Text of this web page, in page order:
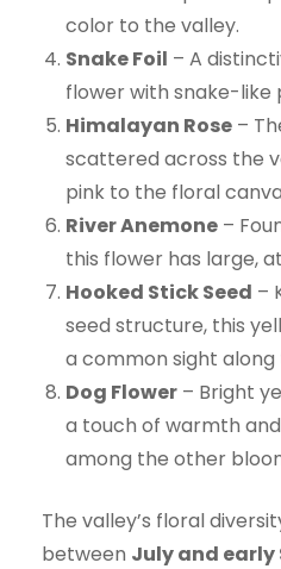
color to the valley.
Snake Foil – A
flower with snake-like
Himalayan Rose –
scattered across the
pink to the floral
River Anemone –
this flower has large,
Hooked Stick Seed –
seed structure, this
a common sight along
Dog Flower – Bright
a touch of warmth
among the other
The valley’s floral
between July and early